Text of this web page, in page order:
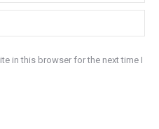
in this browser for the next time I